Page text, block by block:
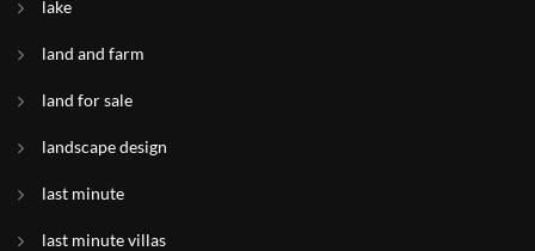
lake
land and farm
land for sale
landscape design
last minute
last minute villas